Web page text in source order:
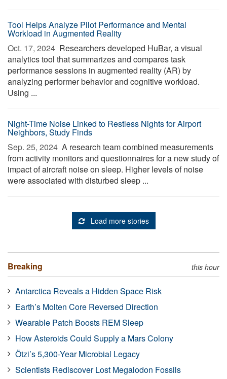
Tool Helps Analyze Pilot Performance and Mental
Workload in Augmented Reality
Oct. 17, 2024  Researchers developed HuBar, a visual
analytics tool that summarizes and compares task
performance sessions in augmented reality (AR) by
analyzing performer behavior and cognitive workload.
Using ...
Night-Time Noise Linked to Restless Nights for Airport
Neighbors, Study Finds
Sep. 25, 2024  A research team combined measurements
from activity monitors and questionnaires for a new study of
impact of aircraft noise on sleep. Higher levels of noise
were associated with disturbed sleep ...
Load more stories
Breaking this hour
Antarctica Reveals a Hidden Space Risk
Earth’s Molten Core Reversed Direction
Wearable Patch Boosts REM Sleep
How Asteroids Could Supply a Mars Colony
Ötzi’s 5,300-Year Microbial Legacy
Scientists Rediscover Lost Megalodon Fossils